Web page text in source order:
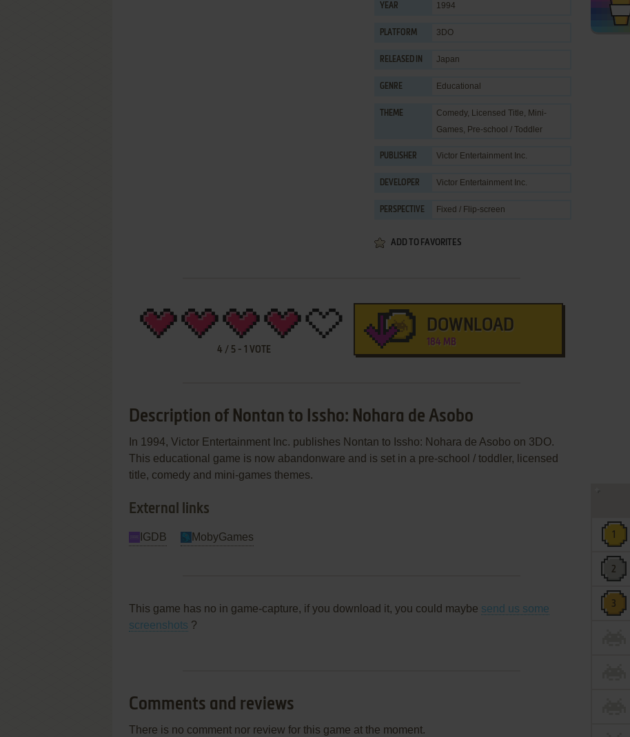
YEAR 1994
PLATFORM 3DO
RELEASED IN Japan
GENRE Educational
THEME Comedy, Licensed Title, Mini-
Games, Pre-school / Toddler
PUBLISHER Victor Entertainment Inc.
DEVELOPER Victor Entertainment Inc.
PERSPECTIVE Fixed / Flip-screen
ADD TO FAVORITES
4 / 5- 1 VOTE
DOWNLOAD
184 MB
Description of Nontan to Issho: Nohara de Asobo
In 1994, Victor Entertainment Inc. publishes Nontan to Issho: Nohara de Asobo on 3DO.
This educational game is now abandonware and is set in a pre-school / toddler, licensed
title, comedy and mini-games themes.
External links
IGDB MobyGames
This game has no in game-capture, if you download it, you could maybe send us some
screenshots ?
Comments and reviews
There is no comment nor review for this game at the moment.